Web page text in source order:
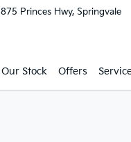
875 Princes Hwy, Springvale
Our Stock Offers